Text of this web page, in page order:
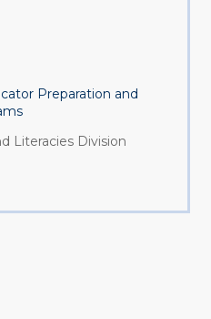
Preparation and
Literacies Division